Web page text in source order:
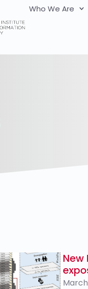
Who We Are
March